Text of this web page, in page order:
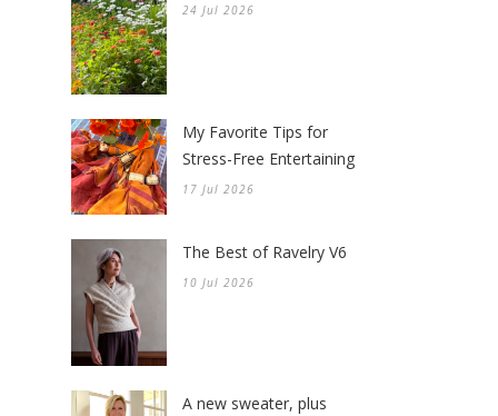
24 Jul 2026
My Favorite Tips for
Stress-Free Entertaining
17 Jul 2026
The Best of Ravelry V6
10 Jul 2026
A new sweater, plus